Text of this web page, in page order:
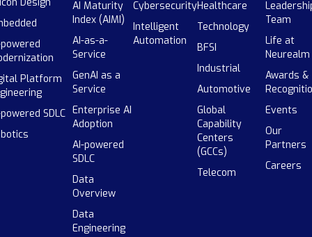
Platform
SDLC
AI Maturity
Index (AIMI)
AI-as-a-
Service
GenAI as a
Service
Enterprise AI
Adoption
AI-powered
SDLC
Data
Overview
Data
Engineering
Cybersecurity
Intelligent
Automation
Healthcare
Technology
BFSI
Industrial
Automotive
Global
Capability
Centers
(GCCs)
Telecom
Team
Life at
Neurealm
Awards &
Events
Our
Partners
Careers